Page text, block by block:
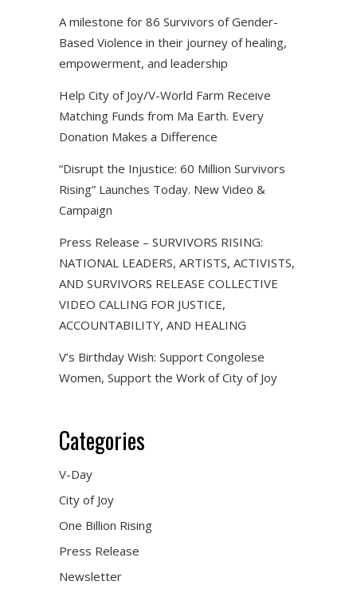
A milestone for 86 Survivors of Gender-
Based Violence in their journey of healing,
empowerment, and leadership
Help City of Joy/V-World Farm Receive
Matching Funds from Ma Earth. Every
Donation Makes a Difference
“Disrupt the Injustice: 60 Million Survivors
Rising” Launches Today. New Video &
Campaign
Press Release – SURVIVORS RISING:
NATIONAL LEADERS, ARTISTS, ACTIVISTS,
AND SURVIVORS RELEASE COLLECTIVE
VIDEO CALLING FOR JUSTICE,
ACCOUNTABILITY, AND HEALING
V’s Birthday Wish: Support Congolese
Women, Support the Work of City of Joy
Categories
V-Day
City of Joy
One Billion Rising
Press Release
Newsletter